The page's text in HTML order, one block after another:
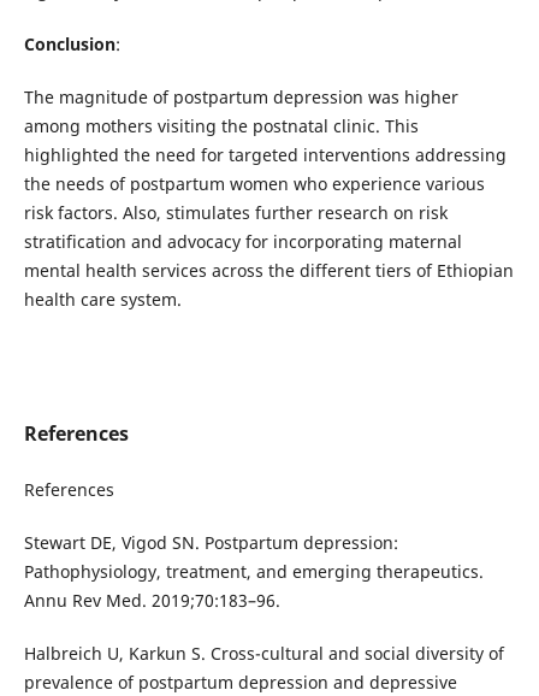
Conclusion:
The magnitude of postpartum depression was higher
among mothers visiting the postnatal clinic. This
highlighted the need for targeted interventions addressing
the needs of postpartum women who experience various
risk factors. Also, stimulates further research on risk
stratification and advocacy for incorporating maternal
mental health services across the different tiers of Ethiopian
health care system.
References
References
Stewart DE, Vigod SN. Postpartum depression:
Pathophysiology, treatment, and emerging therapeutics.
Annu Rev Med. 2019;70:183–96.
Halbreich U, Karkun S. Cross-cultural and social diversity of
prevalence of postpartum depression and depressive